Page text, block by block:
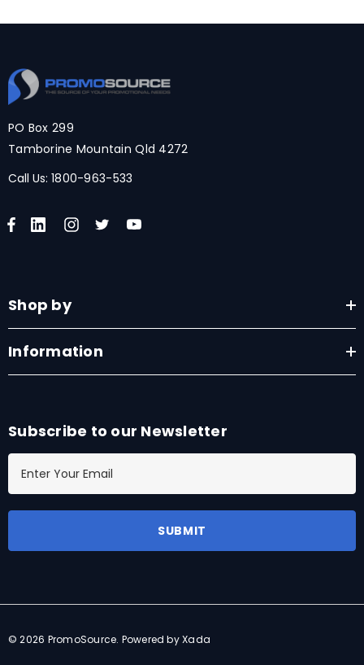
PO Box 299
Tamborine Mountain Qld 4272
Call Us: 1800-963-533
Shop by
Information
Subscribe to our Newsletter
l
d
e
© 2026 PromoSource. Powered by Xada